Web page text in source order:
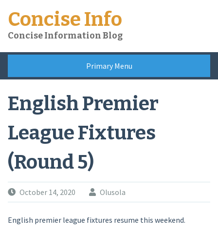
content
Concise Info
Concise Information Blog
Primary Menu
English Premier
League Fixtures
(Round 5)
October 14, 2020 Olusola
English premier league fixtures resume this weekend.